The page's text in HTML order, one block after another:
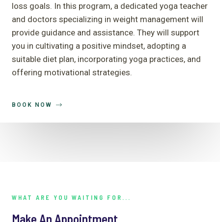
loss goals. In this program, a dedicated yoga teacher
and doctors specializing in weight management will
provide guidance and assistance. They will support
you in cultivating a positive mindset, adopting a
suitable diet plan, incorporating yoga practices, and
offering motivational strategies.
BOOK NOW
WHAT ARE YOU WAITING FOR...
Make An Appointment